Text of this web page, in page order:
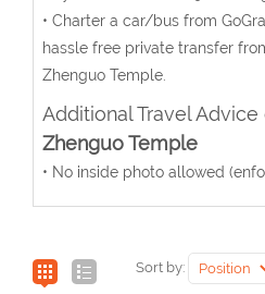
• Charter a car/bus from
hassle free private transfer
Zhenguo Temple.
Additional Travel Advice
Zhenguo Temple
• No inside photo allowed
Sort by: